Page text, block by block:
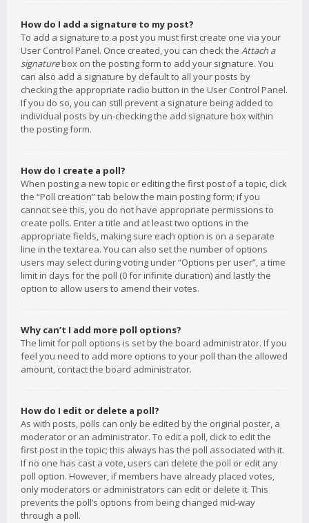
How do I add a signature to my post?
To add a signature to a post you must first create one via your
User Control Panel. Once created, you can check the Attach a
signaturebox on the posting form to add your signature. You
can also add a signature by default to all your posts by
checking the appropriate radio button in the User Control Panel.
If you do so, you can still prevent a signature being added to
individual posts by un-checking the add signature box within
the posting form.
How do I create a poll?
When posting a new topic or editing the first post of a topic, click
the “Poll creation” tab below the main posting form; if you
cannot see this, you do not have appropriate permissions to
create polls. Enter a title and at least two options in the
appropriate fields, making sure each option is on a separate
line in the textarea. You can also set the number of options
users may select during voting under “Options per user”, a time
limit in days for the poll (0 for infinite duration) and lastly the
option to allow users to amend their votes.
Why can’t I add more poll options?
The limit for poll options is set by the board administrator. If you
feel you need to add more options to your poll than the allowed
amount, contact the board administrator.
How do I edit or delete a poll?
As with posts, polls can only be edited by the original poster, a
moderator or an administrator. To edit a poll, click to edit the
first post in the topic; this always has the poll associated with it.
If no one has cast a vote, users can delete the poll or edit any
poll option. However, if members have already placed votes,
only moderators or administrators can edit or delete it. This
prevents the poll’s options from being changed mid-way
through a poll.